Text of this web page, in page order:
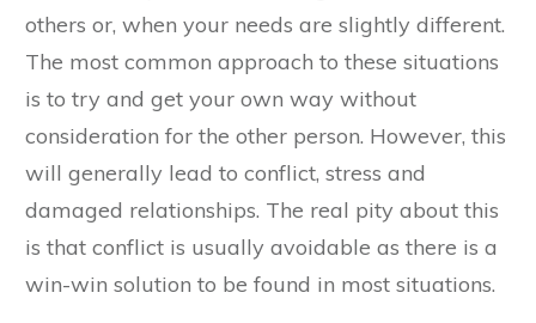
others or, when your needs are slightly different.
The most common approach to these situations
is to try and get your own way without
consideration for the other person. However, this
will generally lead to conflict, stress and
damaged relationships. The real pity about this
is that conflict is usually avoidable as there is a
win-win solution to be found in most situations.